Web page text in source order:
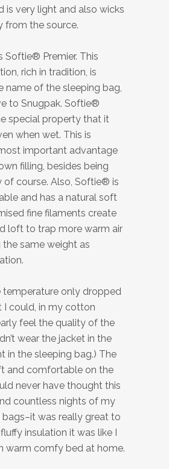
is very light and also wicks
from the source.
Softie® Premier. This
rich in tradition, is
name of the sleeping bag,
to Snugpak. Softie®
special property that it
when wet. This is
important advantage
filling, besides being
of course. Also, Softie® is
and has a natural soft
fine filaments create
loft to trap more warm air
same weight as
temperature only dropped
could, in my cotton
feel the quality of the
wear the jacket in the
in the sleeping bag.) The
and comfortable on the
never have thought this
countless nights of my
bags–it was really great to
insulation it was like I
warm comfy bed at home.